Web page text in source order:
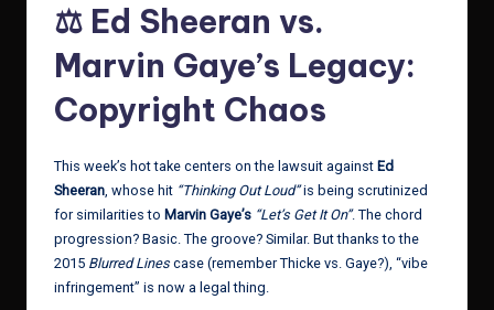
⚖️ Ed Sheeran vs.
Marvin Gaye’s Legacy:
Copyright Chaos
This week’s hot take centers on the lawsuit against Ed
Sheeran, whose hit “Thinking Out Loud”is being scrutinized
for similarities to Marvin Gaye’s “Let’s Get It On”. The chord
progression? Basic. The groove? Similar. But thanks to the
2015 Blurred Linescase (remember Thicke vs. Gaye?), “vibe
infringement” is now a legal thing.